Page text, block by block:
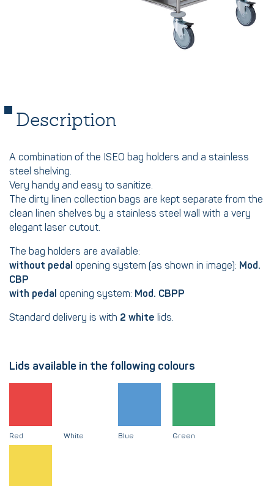
Description
A combination of the ISEO bag holders and a stainless
steel shelving.
Very handy and easy to sanitize.
The dirty linen collection bags are kept separate from the
clean linen shelves by a stainless steel wall with a very
elegant laser cutout.
The bag holders are available:
without pedal opening system (as shown in image): Mod.
CBP
with pedal opening system: Mod. CBPP
Standard delivery is with 2 white lids.
Lids available in the following colours
Red White Blue Green